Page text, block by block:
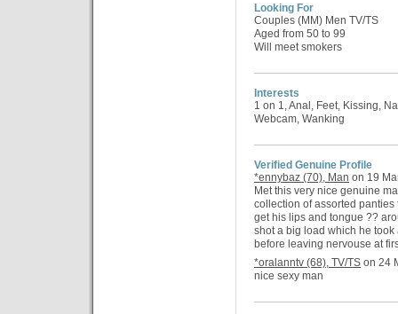
Looking For
Couples (MM) Men TV/TS
Aged from 50 to 99
Will meet smokers
Interests
1 on 1, Anal, Feet, Kissing,
Webcam, Wanking
Verified Genuine Profile
*ennybaz (70), Man on 19
Met this very nice genuine
collection of assorted
get his lips and tongue ??
shot a big load which he
before leaving nervouse at
*oralanntv (68), TV/TS on 24
nice sexy man